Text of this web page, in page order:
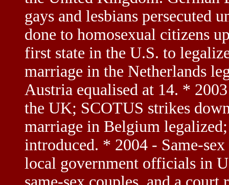
gays and lesbians persecuted
done to homosexual citizens
first state in the U.S. to
marriage in the Netherlands
Austria equalised at 14. *
the UK; SCOTUS strikes
marriage in Belgium
introduced. * 2004 - Same-
local government officials in